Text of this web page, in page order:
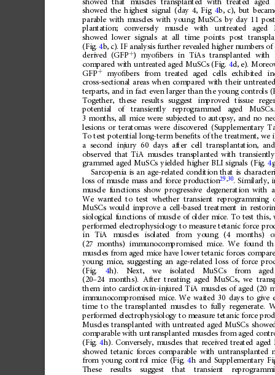
showed that muscles transplanted with treated aged
showed the highest signal (day 4, Fig 4b, c), but
parable with muscles with young MuSCs by day 11 post
plantation;
conversely muscle with untreated aged
showed lower signals at all time points post
(Fig. 4b, c). IF analysis further revealed higher numbers of
derived (GFP+) myoﬁbers in TiAs transplanted with
compared with untreated aged MuSCs (Fig. 4d, e).
GFP+ myoﬁbers from treated aged cells exhibited
cross-sectional areas when compared with their untreated
terparts, and in fact even larger than the young controls
Together,
these results suggest improved tissue
potential
of transiently reprogrammed aged
MuSCs.
3 months, all mice were subjected to autopsy, and no
lesions or teratomas were discovered (Supplementary
To test potential long-term beneﬁts of the treatment, we
a second injury 60 days after cell transplantation, and
observed that TiA muscles transplanted with transiently
grammed aged MuSCs yielded higher BLI signals (Fig. 4
Sarcopenia is an age-related condition that is
loss of muscle mass and force production29,30. Similarly,
muscle functions show progressive degeneration with
We wanted to test whether transient reprogramming
MuSCs would improve a cell-based treatment in
siological functions of muscle of older mice. To test this,
performed electrophysiology to measure tetanic force
in
TiA muscles isolated from young (4 months)
(27
months) immunocompromised mice. We found
muscles from aged mice have lower tetanic forces
young mice, suggesting an age-related loss of force
(Fig.
4h). Next, we isolated MuSCs from
aged
(20– 24 months). After treating aged MuSCs, we
them into cardiotoxin-injured TiA muscles of aged (20
immunocompromised mice. We waited 30 days to give
time to the transplanted muscles to fully regenerate.
performed electrophysiology to measure tetanic force
Muscles transplanted with untreated aged MuSCs
comparable with untransplanted muscles from aged
(Fig. 4h). Conversely, muscles that received treated aged
showed tetanic forces comparable with untransplanted
from young control mice (Fig. 4h and Supplementary
These
results suggest that transient